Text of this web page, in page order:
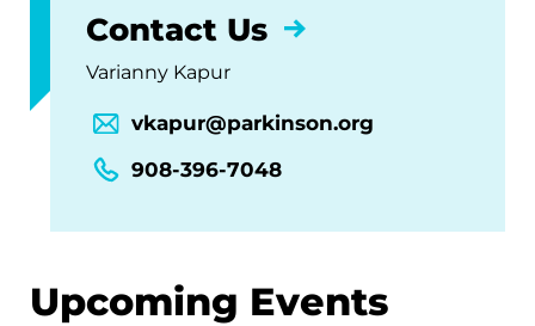
Contact Us
Varianny Kapur
vkapur@parkinson.org
908-396-7048
Upcoming Events